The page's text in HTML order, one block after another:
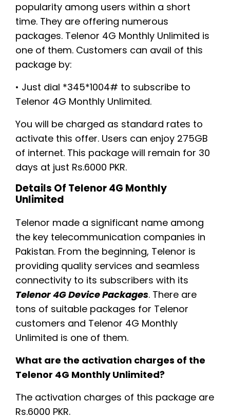
popularity among users within a short
time. They are offering numerous
packages. Telenor 4G Monthly Unlimited is
one of them. Customers can avail of this
package by:
• Just dial *345*1004# to subscribe to
Telenor 4G Monthly Unlimited.
You will be charged as standard rates to
activate this offer. Users can enjoy 275GB
of internet. This package will remain for 30
days at just Rs.6000 PKR.
Details Of Telenor 4G Monthly
Unlimited
Telenor made a significant name among
the key telecommunication companies in
Pakistan. From the beginning, Telenor is
providing quality services and seamless
connectivity to its subscribers with its
Telenor 4G Device Packages. There are
tons of suitable packages for Telenor
customers and Telenor 4G Monthly
Unlimited is one of them.
What are the activation charges of the
Telenor 4G Monthly Unlimited?
The activation charges of this package are
Rs.6000 PKR.